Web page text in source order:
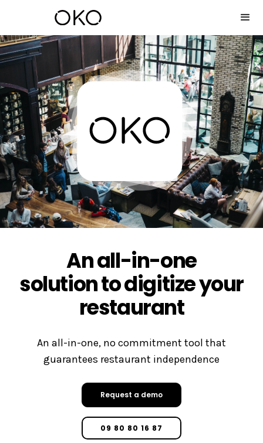
An all-in-one
solution to digitize your
restaurant
An all-in-one, no commitment tool that
guarantees restaurant independence
Request a demo
09 80 80 16 87